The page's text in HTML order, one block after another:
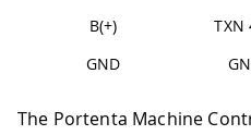
B(+)
TXN
GND
The Portenta Machine